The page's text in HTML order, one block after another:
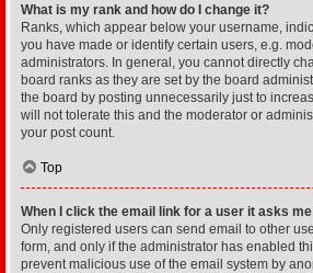
What is my rank and how do I change it?
Ranks, which appear below your username,
you have made or identify certain users, e.g.
administrators. In general, you cannot directly
board ranks as they are set by the board
the board by posting unnecessarily just to
will not tolerate this and the moderator or
your post count.
Top
When I click the email link for a user it asks
Only registered users can send email to other
form, and only if the administrator has enabled
prevent malicious use of the email system by